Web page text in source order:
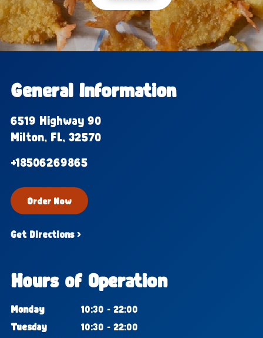
General Information
6519 Highway 90
Milton, FL, 32570
+18506269865
Order Now
Get Directions ›
Hours of Operation
Monday
10:30 - 22:00
Tuesday
10:30 - 22:00